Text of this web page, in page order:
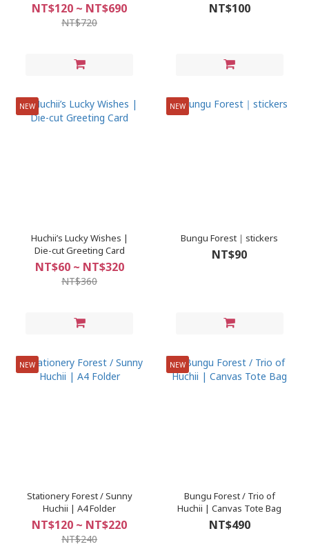
NT$120 ~ NT$690
NT$720
NT$100
NEW
Huchii’s Lucky Wishes |
Die-cut Greeting Card
NT$60 ~ NT$320
NT$360
NEW
Bungu Forest｜stickers
NT$90
NEW
Stationery Forest / Sunny
Huchii | A4 Folder
NT$120 ~ NT$220
NT$240
NEW
Bungu Forest / Trio of
Huchii | Canvas Tote Bag
NT$490